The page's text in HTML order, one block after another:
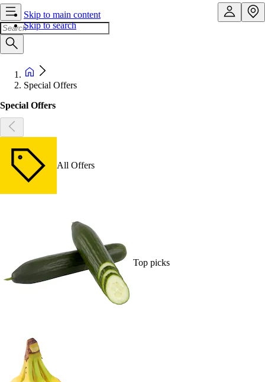
Skip to main content
Skip to search
Special Offers
Special Offers
All Offers
Top picks